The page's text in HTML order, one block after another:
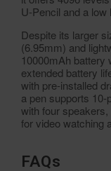
U-Pencil and a low
Despite its larger
(6.95mm) and
10000mAh battery
extended battery
with pre-installed
a pen supports
with four
for video watching
FAQs